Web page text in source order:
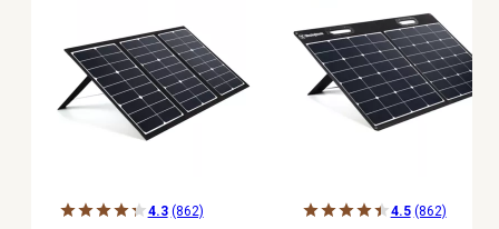
4.3 (862) 4.5 (862)